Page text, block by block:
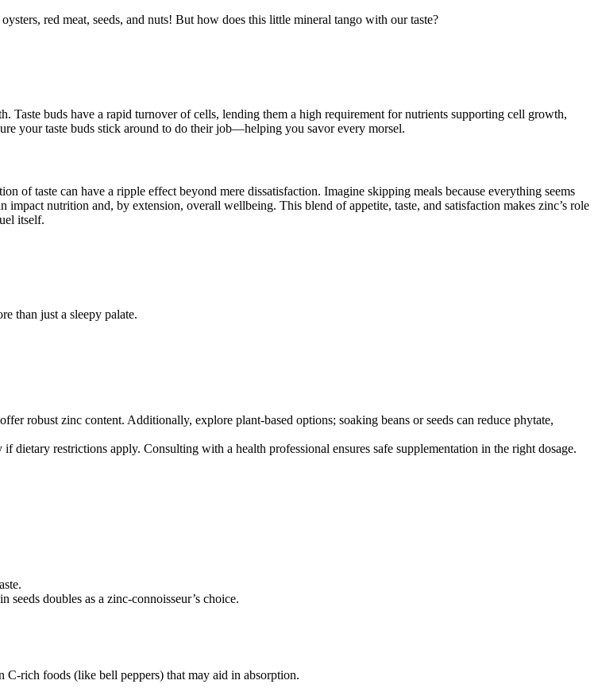
red meat, seeds, and nuts! But how does this little mineral tango with our taste?
Taste buds have a rapid turnover of cells, lending them a high requirement for nutrients supporting cell growth,
your taste buds stick around to do their job—helping you savor every morsel.
of taste can have a ripple effect beyond mere dissatisfaction. Imagine skipping meals because everything seems
nutrition and, by extension, overall wellbeing. This blend of appetite, taste, and satisfaction makes zinc’s role
itself.
than just a sleepy palate.
robust zinc content. Additionally, explore plant-based options; soaking beans or seeds can reduce phytate,
dietary restrictions apply. Consulting with a health professional ensures safe supplementation in the right dosage.
doubles as a zinc-connoisseur’s choice.
rich foods (like bell peppers) that may aid in absorption.